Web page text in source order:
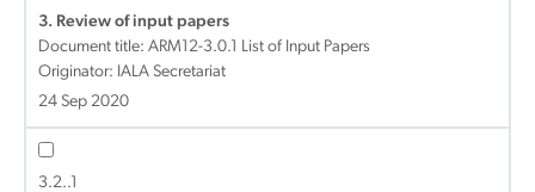
3. Review of input papers
Document title: ARM12-3.0.1 List of Input Papers
Originator: IALA Secretariat
24 Sep 2020
3.2..1